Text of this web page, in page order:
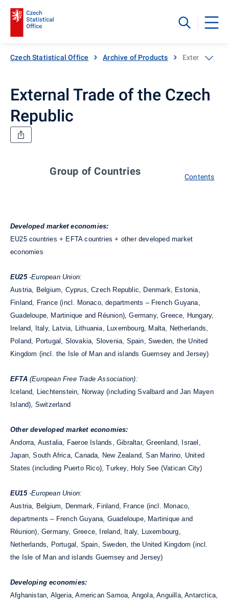
Czech Statistical Office Archive of Products External
External Trade of the Czech
Republic
Group of Countries Contents
Developed market economies:
EU25 countries + EFTA countries + other developed market
economies
EU25 -European Union:
Austria, Belgium, Cyprus, Czech Republic, Denmark, Estonia,
Finland, France (incl. Monaco, departments – French Guyana,
Guadeloupe, Martinique and Réunion), Germany, Greece, Hungary,
Ireland, Italy, Latvia, Lithuania, Luxembourg, Malta, Netherlands,
Poland, Portugal, Slovakia, Slovenia, Spain, Sweden, the United
Kingdom (incl. the Isle of Man and islands Guernsey and Jersey)
EFTA (European Free Trade Association):
Iceland, Liechtenstein, Norway (including Svalbard and Jan Mayen
Island), Switzerland
Other developed market economies:
Andorra, Austalia, Faeroe Islands, Gibraltar, Greenland, Israel,
Japan, South Africa, Canada, New Zealand, San Marino, United
States (including Puerto Rico), Turkey, Holy See (Vatican City)
EU15 -European Union:
Austria, Belgium, Denmark, Finland, France (incl. Monaco,
departments – French Guyana, Guadeloupe, Martinique and
Réunion), Germany, Greece, Ireland, Italy, Luxembourg,
Netherlands, Portugal, Spain, Sweden, the United Kingdom (incl.
the Isle of Man and islands Guernsey and Jersey)
Developing economies:
Afghanistan, Algeria, American Samoa, Angola, Anguilla, Antarctica,